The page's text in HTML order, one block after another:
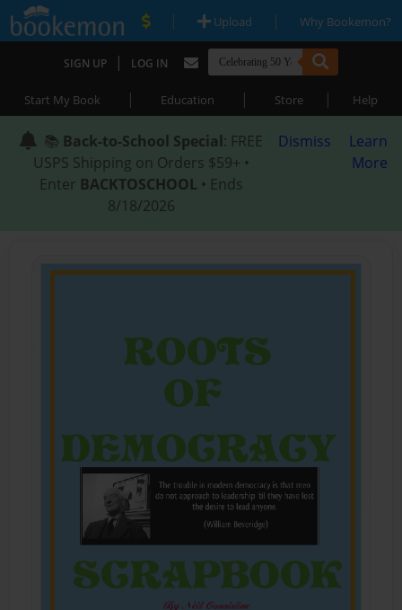
| Upload | Why Bookemon?
SIGN UP | LOG IN
Start My Book | Education | Store | Help
📚 Back-to-School Special: FREE
USPS Shipping on Orders $59+ •
Enter BACKTOSCHOOL • Ends
8/18/2026
Dismiss
Learn
More